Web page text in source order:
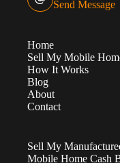
Send Message
Home
Sell My Mobile
How It Works
Blog
About
Contact
Sell My
Mobile Home Cash